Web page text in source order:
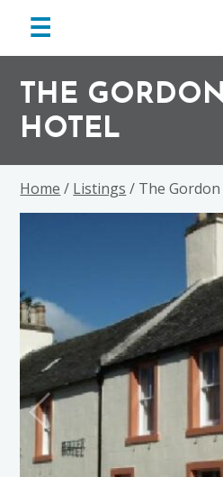
primary
navigation
main
content
footer
☰
THE
HOTEL
Home / Listings / The